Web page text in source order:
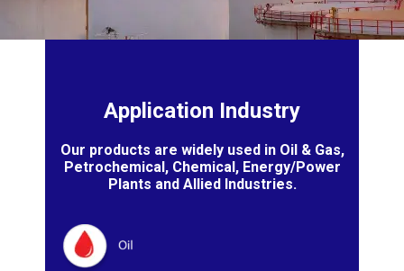
Application Industry
Our products are widely used in Oil & Gas,
Petrochemical, Chemical, Energy/Power
Plants and Allied Industries.